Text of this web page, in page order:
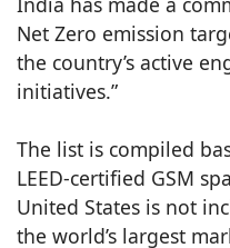
Net Zero emission
the country’s active
initiatives.”
The list is compiled
LEED-certified GSM
United States is not
the world’s largest